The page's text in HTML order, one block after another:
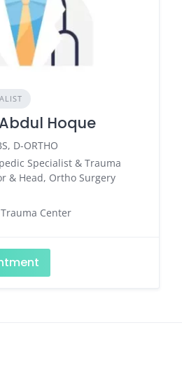
Hoque
D-ORTHO
Specialist & Trauma
& Head, Ortho Surgery
Center